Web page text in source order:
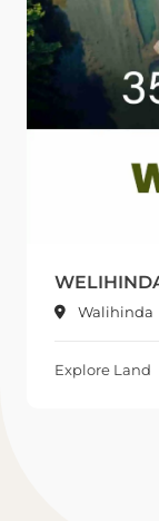
Walihinda
Explore Land